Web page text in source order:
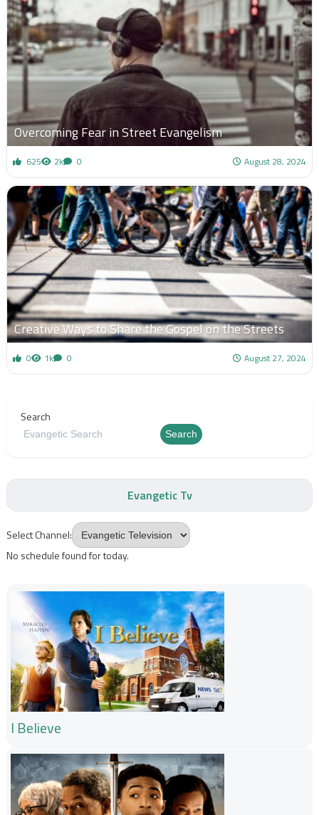
Overcoming Fear in Street Evangelism
625 2k 0 August 28, 2024
Creative Ways to Share the Gospel on the Streets
0 1k 0 August 27, 2024
Search
Search
Evangetic Tv
Select Channel:
No schedule found for today.
I Believe